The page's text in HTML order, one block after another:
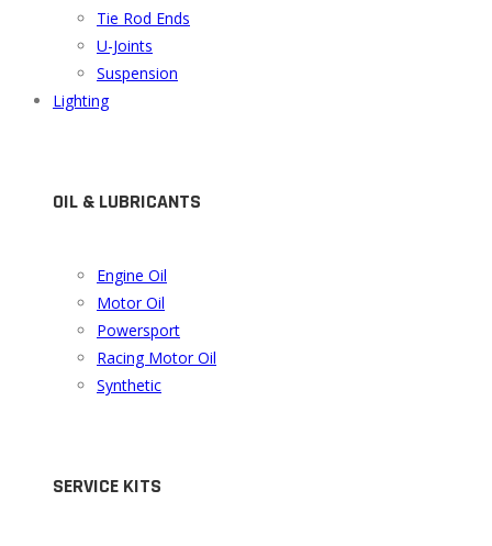
Tie Rod Ends
U-Joints
Suspension
Lighting
OIL & LUBRICANTS
Engine Oil
Motor Oil
Powersport
Racing Motor Oil
Synthetic
SERVICE KITS